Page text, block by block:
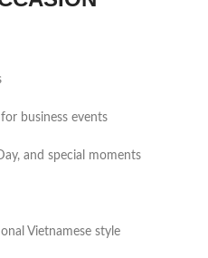
business events
and special moments
Vietnamese style